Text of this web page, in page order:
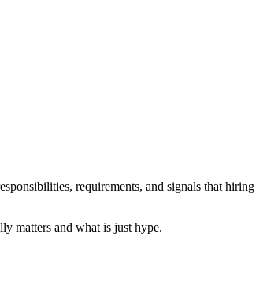
requirements, and signals that hiring
matters and what is just hype.